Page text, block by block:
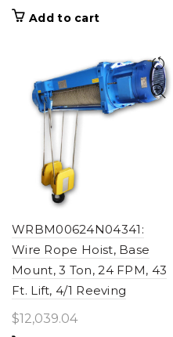
Add to cart
WRBM00624N04341:
Wire Rope Hoist, Base
Mount, 3 Ton, 24 FPM, 43
Ft. Lift, 4/1 Reeving
$12,039.04